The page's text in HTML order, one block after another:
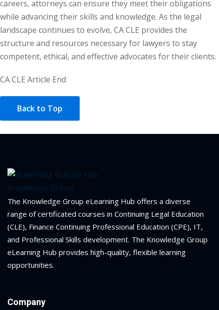
careers, attorneys can ensure they meet their obligations
while advancing their skills and knowledge. As the legal
landscape continues to evolve, CA CLE provides the
structure and resources necessary for lawyers to stay
competent, ethical, and effective advocates for their clients.
CA CLE Article End
Back to Top
The Knowledge Group eLearning Hub offers a diverse
range of certificated courses in Continuing Legal Education
(CLE), Finance Continuing Professional Education (CPE), IT,
and Professional Skills development. The Knowledge Group
eLearning Hub provides high-quality, flexible learning
opportunities.
Company